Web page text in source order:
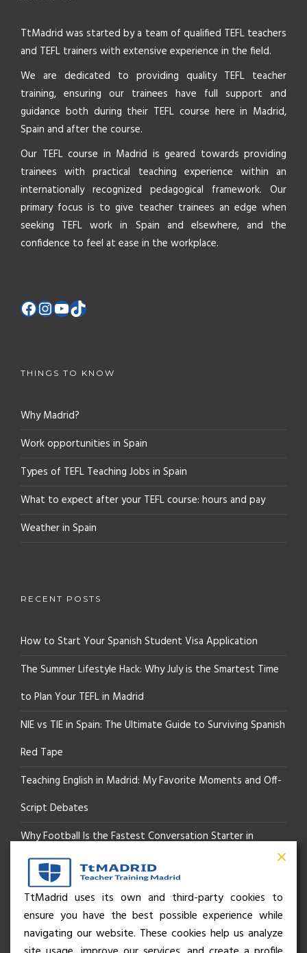
TtMadrid was started by a team of qualified TEFL teachers
and TEFL trainers with extensive experience in the field.
We are dedicated to providing quality TEFL teacher
training, ensuring our trainees have full support and
guidance both during their TEFL course here in Madrid,
Spain and after the course.
Our TEFL course in Madrid is geared towards providing
trainees with practical teaching experience within an
internationally recognized pedagogical framework. Our
primary focus is to give teacher trainees an edge when
seeking TEFL work in Spain and elsewhere, and the
confidence to feel at ease in the workplace.
THINGS TO KNOW
Why Madrid?
Work opportunities in Spain
Types of TEFL Teaching Jobs in Spain
What to expect after your TEFL course: hours and pay
Weather in Spain
RECENT POSTS
How to Start Your Spanish Student Visa Application
The Summer Lifestyle Hack: Why July is the Smartest Time
to Plan Your TEFL in Madrid
NIE vs TIE in Spain: The Ultimate Guide to Surviving Spanish
Red Tape
Teaching English in Madrid: My Favorite Moments and Off-
Script Debates
Why Football Is the Fastest Conversation Starter in
Madrid
Beyond the Pitch: How the “Language of Sport” Is Your
Secret Social Key to Life in Madrid
The Rhythm of Life in Madrid: How the City Brings People
TtMadrid uses its own and third-party cookies to
ensure you have the best possible experience while
navigating our website. These cookies help us analyze